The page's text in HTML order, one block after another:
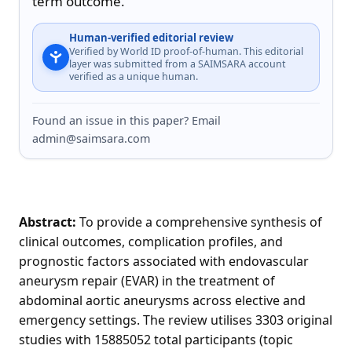
Human-verified editorial review
Verified by World ID proof-of-human. This editorial
layer was submitted from a SAIMSARA account
verified as a unique human.
Found an issue in this paper? Email
admin@saimsara.com
Abstract: To provide a comprehensive synthesis of
clinical outcomes, complication profiles, and
prognostic factors associated with endovascular
aneurysm repair (EVAR) in the treatment of
abdominal aortic aneurysms across elective and
emergency settings. The review utilises 3303 original
studies with 15885052 total participants (topic